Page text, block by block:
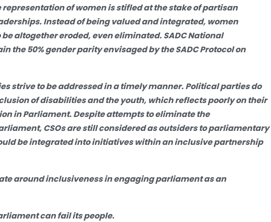
representation of women is stifled at the stake of partisan
Instead of being valued and integrated, women
altogether eroded, even eliminated. SADC National
the 50% gender parity envisaged by the SADC Protocol on
strive to be addressed in a timely manner. Political parties do
of disabilities and the youth, which reflects poorly on their
in Parliament. Despite attempts to eliminate the
CSOs are still considered as outsiders to parliamentary
be integratedintoinitiatives within an inclusive partnership
around inclusiveness in engaging parliament as an
can fail its people.